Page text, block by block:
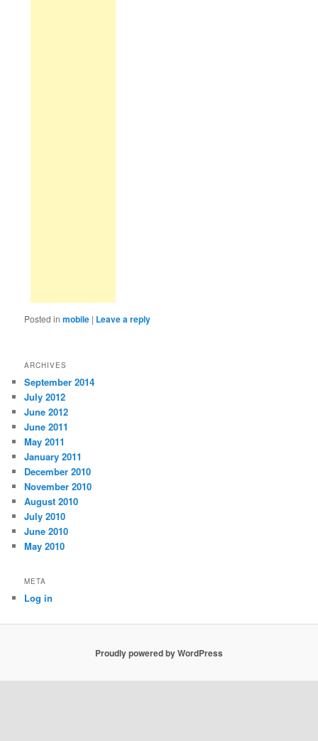
Posted in mobile | Leave a reply
ARCHIVES
September 2014
July 2012
June 2012
June 2011
May 2011
January 2011
December 2010
November 2010
August 2010
July 2010
June 2010
May 2010
META
Log in
Proudly powered by WordPress